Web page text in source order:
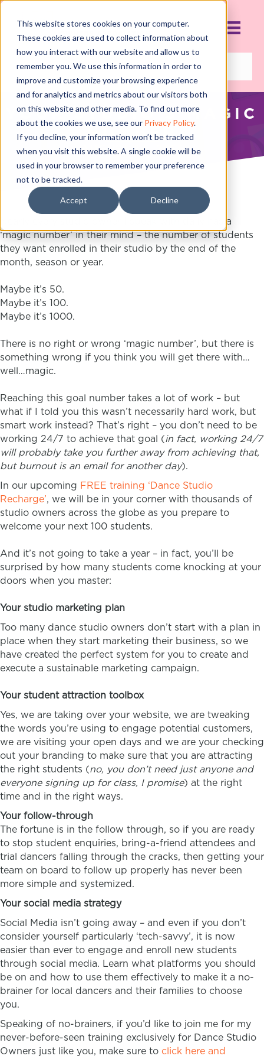
This website stores cookies on your computer.
These cookies are used to collect information about
how you interact with our website and allow us to
remember you. We use this information in order to
improve and customize your browsing experience
and for analytics and metrics about our visitors both
on this website and other media. To find out more
about the cookies we use, see our Privacy Policy.
If you decline, your information won’t be tracked
when you visit this website. A single cookie will be
used in your browser to remember your preference
not to be tracked.
Accept Decline
YOUR STUDIO'S MAGIC
NUMBER
AUGUST 24, 2017
Nearly every studio owner I speak with daily has a
‘magic number’ in their mind – the number of students
they want enrolled in their studio by the end of the
month, season or year.
Maybe it’s 50.
Maybe it’s 100.
Maybe it’s 1000.
There is no right or wrong ‘magic number’, but there is
something wrong if you think you will get there with…
well…magic.
Reaching this goal number takes a lot of work – but
what if I told you this wasn’t necessarily hard work, but
smart work instead? That’s right – you don’t need to be
working 24/7 to achieve that goal (in fact, working 24/7
will probably take you further away from achieving that,
but burnout is an email for another day).
In our upcoming FREE training ‘Dance Studio
Recharge’, we will be in your corner with thousands of
studio owners across the globe as you prepare to
welcome your next 100 students.
And it’s not going to take a year – in fact, you’ll be
surprised by how many students come knocking at your
doors when you master:
Your studio marketing plan
Too many dance studio owners don’t start with a plan in
place when they start marketing their business, so we
have created the perfect system for you to create and
execute a sustainable marketing campaign.
Your student attraction toolbox
Yes, we are taking over your website, we are tweaking
the words you’re using to engage potential customers,
we are visiting your open days and we are your checking
out your branding to make sure that you are attracting
the right students (no, you don’t need just anyone and
everyone signing up for class, I promise) at the right
time and in the right ways.
Your follow-through
The fortune is in the follow through, so if you are ready
to stop student enquiries, bring-a-friend attendees and
trial dancers falling through the cracks, then getting your
team on board to follow up properly has never been
more simple and systemized.
Your social media strategy
Social Media isn’t going away – and even if you don’t
consider yourself particularly ‘tech-savvy’, it is now
easier than ever to engage and enroll new students
through social media. Learn what platforms you should
be on and how to use them effectively to make it a no-
brainer for local dancers and their families to choose
you.
Speaking of no-brainers, if you’d like to join me for my
never-before-seen training exclusively for Dance Studio
Owners just like you, make sure to click here and